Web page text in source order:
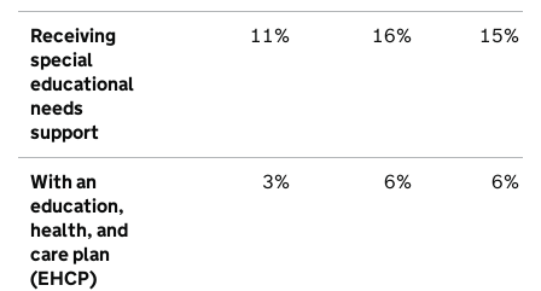
Receiving
special
educational
needs
support
11% 16% 15%
With an
education,
health, and
care plan
(EHCP)
3% 6% 6%